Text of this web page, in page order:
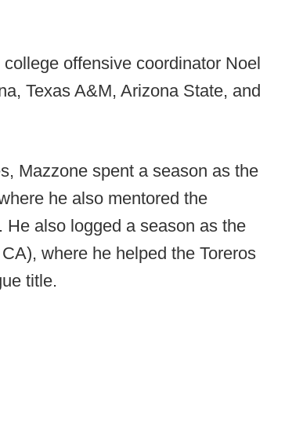
offensive coordinator Noel
Texas A&M, Arizona State, and
Mazzone spent a season as the
he also mentored the
also logged a season as the
where he helped the Toreros
title.